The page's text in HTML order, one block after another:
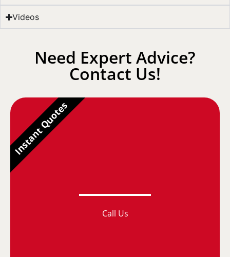
Videos
Need Expert Advice?
Contact Us!
Call Us
Instant Quotes